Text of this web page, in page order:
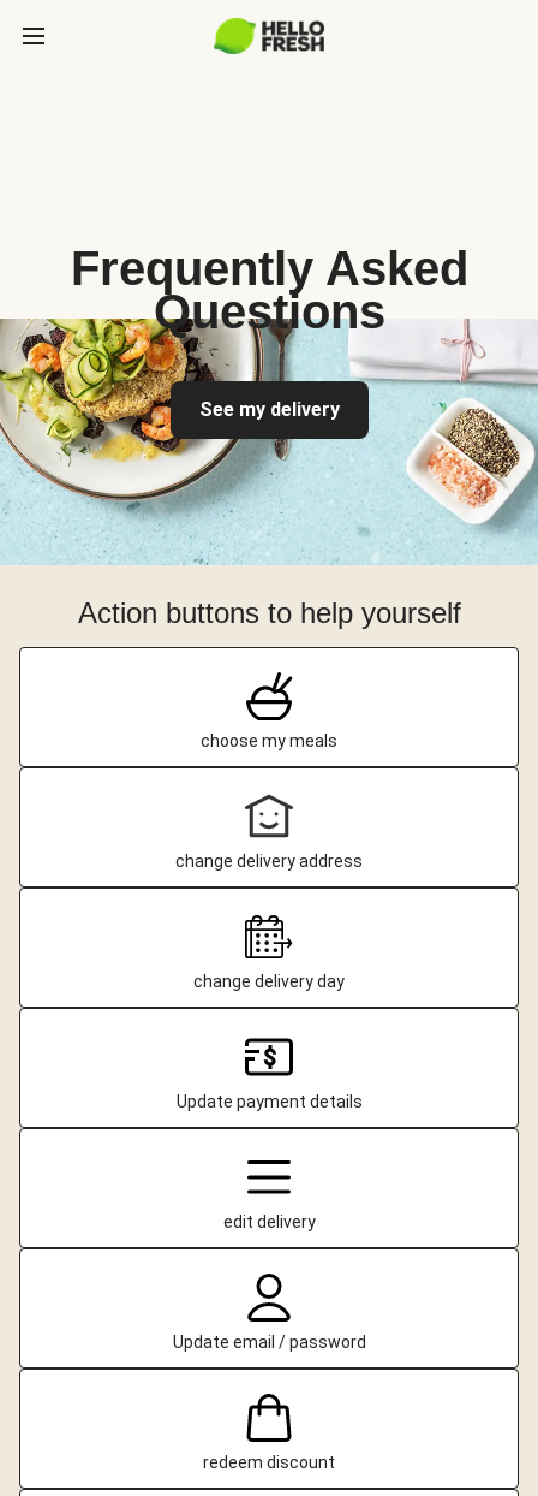
Frequently Asked
Questions
See my delivery
Action buttons to help yourself
choose my meals
change delivery address
change delivery day
Update payment details
edit delivery
Update email / password
redeem discount